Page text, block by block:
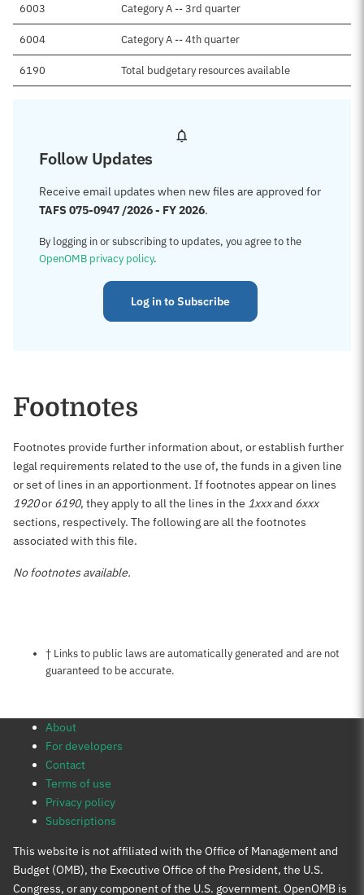
6003 Category A -- 3rd quarter
6004 Category A -- 4th quarter
6190 Total budgetary resources available
Follow Updates
Receive email updates when new files are approved for
TAFS 075-0947 /2026 - FY 2026.
By logging in or subscribing to updates, you agree to the
OpenOMB privacy policy.
Log in to Subscribe
Footnotes
Footnotes provide further information about, or establish further
legal requirements related to the use of, the funds in a given line
or set of lines in an apportionment. If footnotes appear on lines
1920or 6190, they apply to all the lines in the 1xxxand 6xxx
sections, respectively. The following are all the footnotes
associated with this file.
No footnotes available.
Notes about this page
† Links to public laws are automatically generated and are not
guaranteed to be accurate.
About
For developers
Contact
Terms of use
Privacy policy
Subscriptions
This website is not affiliated with the Office of Management and
Budget (OMB), the Executive Office of the President, the U.S.
Congress, or any component of the U.S. government. OpenOMB is